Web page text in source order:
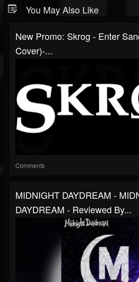
You May Also Like
New Promo: Skrog - Enter
Cover)-...
Comments
MIDNIGHT DAYDREAM -
DAYDREAM - Reviewed By...